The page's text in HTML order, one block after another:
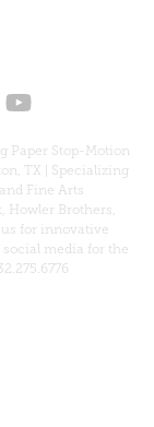
Paper Stop-Motion
TX | Specializing
Fine Arts
Howler Brothers,
for innovative
media for the